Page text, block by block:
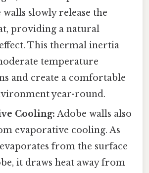
walls slowly release the
providing a natural
This thermal inertia
temperature
and create a comfortable
year-round.
Cooling: Adobe walls also
evaporative cooling. As
from the surface
it draws heat away from